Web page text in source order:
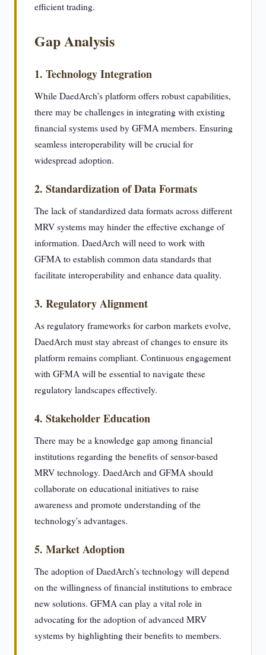
efficient trading.
Gap Analysis
1. Technology Integration
While DaedArch’s platform offers robust capabilities,
there may be challenges in integrating with existing
financial systems used by GFMA members. Ensuring
seamless interoperability will be crucial for
widespread adoption.
2. Standardization of Data Formats
The lack of standardized data formats across different
MRV systems may hinder the effective exchange of
information. DaedArch will need to work with
GFMA to establish common data standards that
facilitate interoperability and enhance data quality.
3. Regulatory Alignment
As regulatory frameworks for carbon markets evolve,
DaedArch must stay abreast of changes to ensure its
platform remains compliant. Continuous engagement
with GFMA will be essential to navigate these
regulatory landscapes effectively.
4. Stakeholder Education
There may be a knowledge gap among financial
institutions regarding the benefits of sensor-based
MRV technology. DaedArch and GFMA should
collaborate on educational initiatives to raise
awareness and promote understanding of the
technology's advantages.
5. Market Adoption
The adoption of DaedArch’s technology will depend
on the willingness of financial institutions to embrace
new solutions. GFMA can play a vital role in
advocating for the adoption of advanced MRV
systems by highlighting their benefits to members.